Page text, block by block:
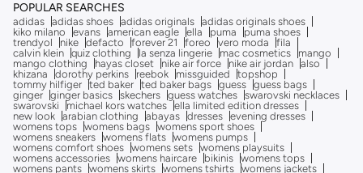
POPULAR SEARCHES
adidas adidas shoes adidas originals adidas originals shoes
kiko milano
evans american eagle ella puma
puma shoes
trendyol
nike defacto forever 21 foreo vero moda
fila
calvin klein quiz clothing la senza lingerie mac cosmetics
mango
mango clothing
hayas closet nike air force nike air jordan also
khizana
dorothy perkins reebok missguided
topshop
tommy hilfiger ted baker ted baker bags guess guess bags
ginger ginger basics skechers guess watches swarovski necklaces
swarovski
michael kors watches ella limited edition dresses
new look arabian clothing abayas dresses evening dresses
womens tops womens bags womens sport shoes
womens sneakers womens flats womens pumps
womens comfort shoes womens sets womens playsuits
womens accessories womens haircare bikinis womens tops
womens pants womens skirts womens tshirts womens jackets